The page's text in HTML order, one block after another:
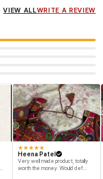
Blouse
VIEW ALLWRITE A REVIEW
★★★★★
Heena Patel
Very well made product, totally
worth the money. Would def